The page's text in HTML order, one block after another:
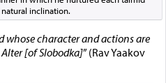
inclination.
whose character and actions are
[of Slobodka]” (Rav Yaakov